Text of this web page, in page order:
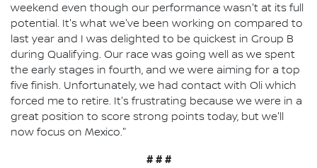
weekend even though our performance wasn't at its full
potential. It's what we've been working on compared to
last year and I was delighted to be quickest in Group B
during Qualifying. Our race was going well as we spent
the early stages in fourth, and we were aiming for a top
five finish. Unfortunately, we had contact with Oli which
forced me to retire. It's frustrating because we were in a
great position to score strong points today, but we'll
now focus on Mexico."
# # #